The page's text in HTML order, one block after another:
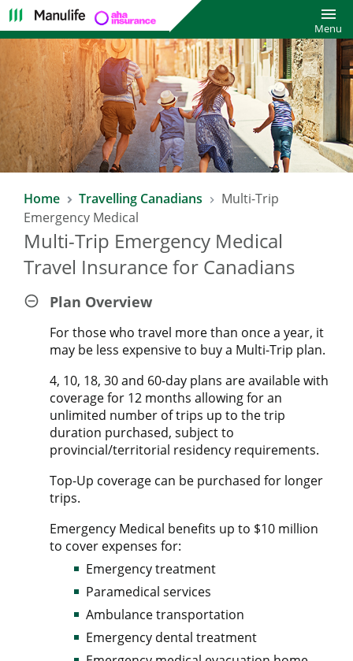
Menu
Home Travelling Canadians
Multi-Trip
Emergency Medical
Multi-Trip Emergency Medical
Travel Insurance for Canadians
Plan Overview
For those who travel more than once a year, it
may be less expensive to buy a Multi-Trip plan.
4, 10, 18, 30 and 60-day plans are available with
coverage for 12 months allowing for an
unlimited number of trips up to the trip
duration purchased, subject to
provincial/territorial residency requirements.
Top-Up coverage can be purchased for longer
trips.
Emergency Medical benefits up to $10 million
to cover expenses for:
Emergency treatment
Paramedical services
Ambulance transportation
Emergency dental treatment